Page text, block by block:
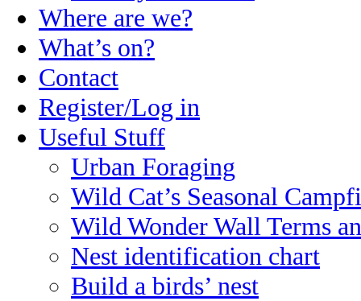
Where are we?
What’s on?
Contact
Register/Log in
Useful Stuff
Urban Foraging
Wild Cat’s Seasonal
Wild Wonder Wall Terms
Nest identification chart
Build a birds’ nest